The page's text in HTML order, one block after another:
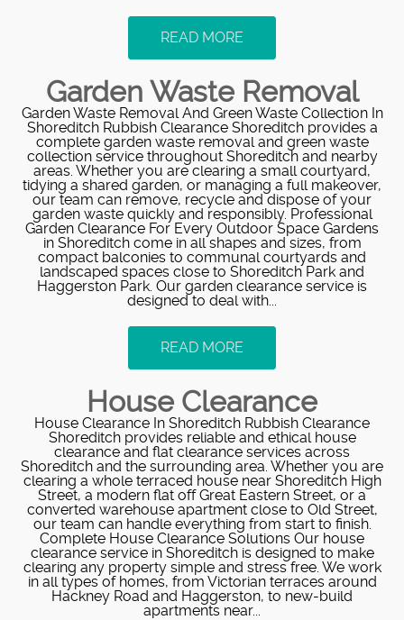
READ MORE
Garden Waste Removal
Garden Waste Removal And Green Waste Collection In
Shoreditch Rubbish Clearance Shoreditch provides a
complete garden waste removal and green waste
collection service throughout Shoreditch and nearby
areas. Whether you are clearing a small courtyard,
tidying a shared garden, or managing a full makeover,
our team can remove, recycle and dispose of your
garden waste quickly and responsibly. Professional
Garden Clearance For Every Outdoor Space Gardens
in Shoreditch come in all shapes and sizes, from
compact balconies to communal courtyards and
landscaped spaces close to Shoreditch Park and
Haggerston Park. Our garden clearance service is
designed to deal with...
READ MORE
House Clearance
House Clearance In Shoreditch Rubbish Clearance
Shoreditch provides reliable and ethical house
clearance and flat clearance services across
Shoreditch and the surrounding area. Whether you are
clearing a whole terraced house near Shoreditch High
Street, a modern flat off Great Eastern Street, or a
converted warehouse apartment close to Old Street,
our team can handle everything from start to finish.
Complete House Clearance Solutions Our house
clearance service in Shoreditch is designed to make
clearing any property simple and stress free. We work
in all types of homes, from Victorian terraces around
Hackney Road and Haggerston, to new-build
apartments near...